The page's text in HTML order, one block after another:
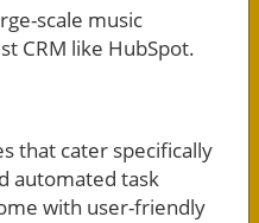
scale music
CRM like HubSpot.
that cater specifically
automated task
with user-friendly